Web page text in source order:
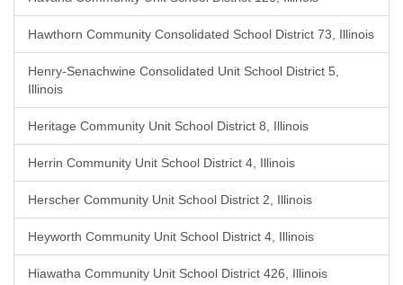
Hawthorn Community Consolidated School District 73, Illinois
Henry-Senachwine Consolidated Unit School District 5,
Illinois
Heritage Community Unit School District 8, Illinois
Herrin Community Unit School District 4, Illinois
Herscher Community Unit School District 2, Illinois
Heyworth Community Unit School District 4, Illinois
Hiawatha Community Unit School District 426, Illinois